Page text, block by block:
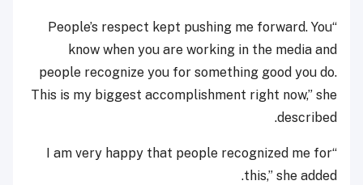
“People’s respect kept pushing me forward. You
know when you are working in the media and
people recognize you for something good you do.
This is my biggest accomplishment right now,” she
described.
“I am very happy that people recognized me for
this,” she added.